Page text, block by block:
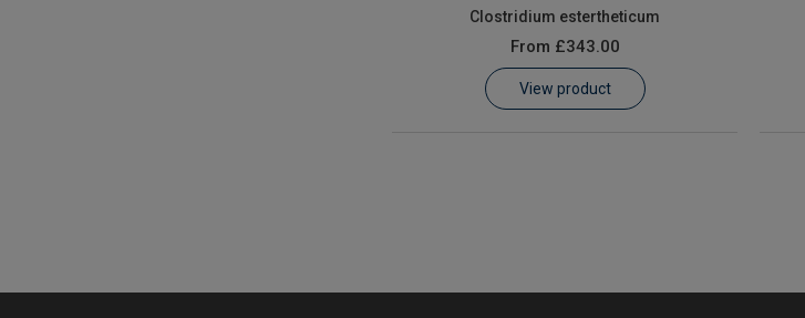
Clostridium estertheticum
From £343.00
View product